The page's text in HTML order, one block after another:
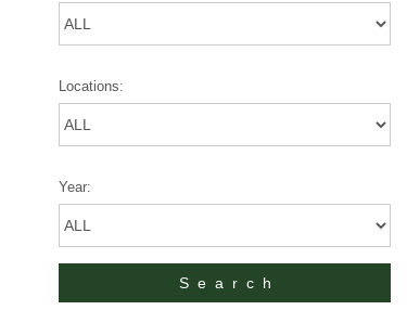
Locations:
Year: